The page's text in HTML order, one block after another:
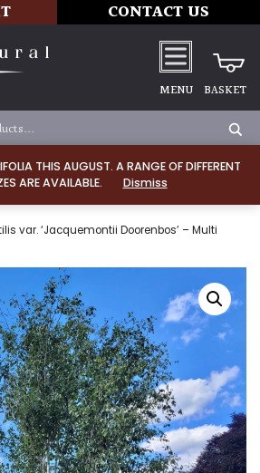
THIS AUGUST. A RANGE OF DIFFERENT
ARE AVAILABLE.
Dismiss
CONTACT US
MENU BASKET
var. ‘Jacquemontii Doorenbos’ – Multi